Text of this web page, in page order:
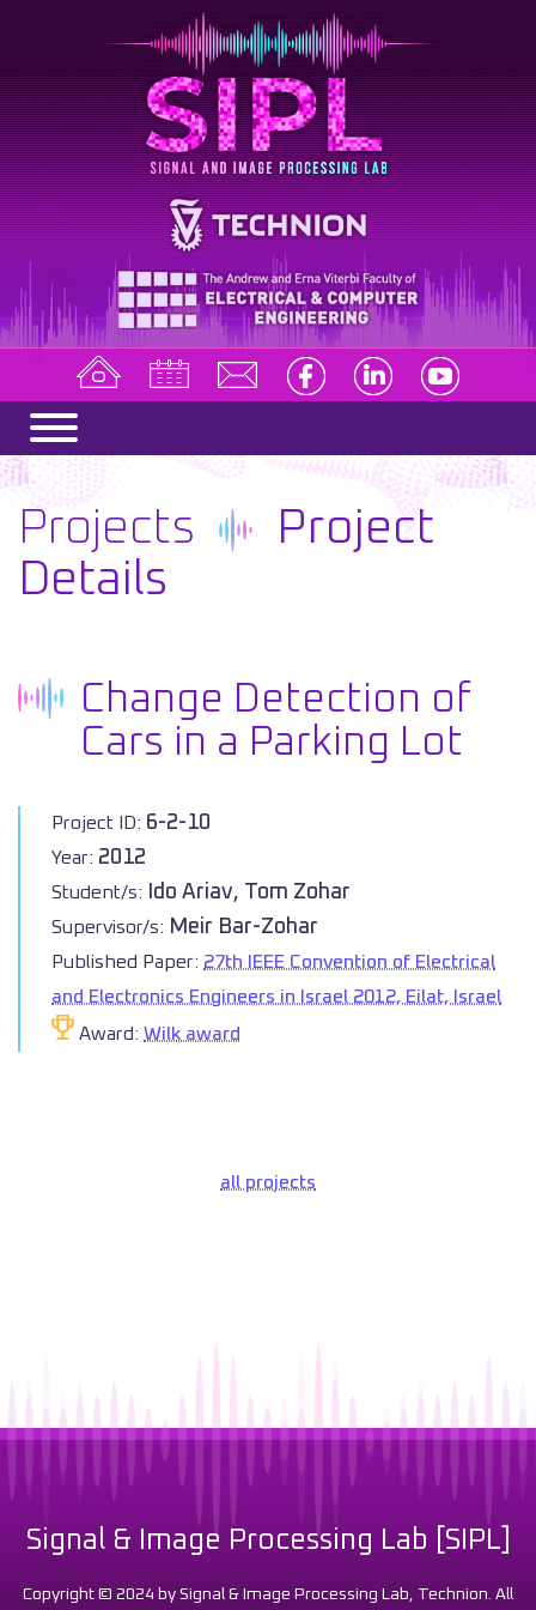
Projects
Project
Details
Change Detection of
Cars in a Parking Lot
Project ID: 6-2-10
Year: 2012
Student/s: Ido Ariav, Tom Zohar
Supervisor/s: Meir Bar-Zohar
Published Paper: 27th IEEE Convention of Electrical
and Electronics Engineers in Israel 2012, Eilat, Israel
Award: Wilk award
all projects
Signal & Image Processing Lab [SIPL]
Copyright © 2024 by Signal & Image Processing Lab, Technion. All